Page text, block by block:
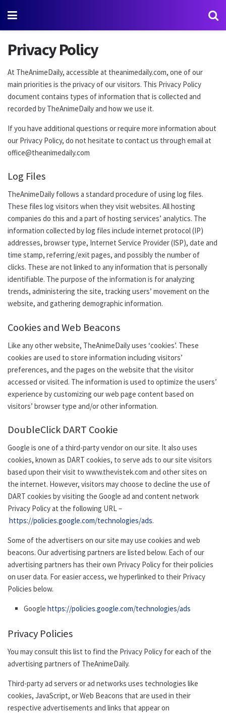
Privacy Policy
At TheAnimeDaily, accessible at theanimedaily.com, one of our
main priorities is the privacy of our visitors. This Privacy Policy
document contains types of information that is collected and
recorded by TheAnimeDaily and how we use it.
If you have additional questions or require more information about
our Privacy Policy, do not hesitate to contact us through email at
office@theanimedaily.com
Log Files
TheAnimeDaily follows a standard procedure of using log files.
These files log visitors when they visit websites. All hosting
companies do this and a part of hosting services’ analytics. The
information collected by log files include internet protocol (IP)
addresses, browser type, Internet Service Provider (ISP), date and
time stamp, referring/exit pages, and possibly the number of
clicks. These are not linked to any information that is personally
identifiable. The purpose of the information is for analyzing
trends, administering the site, tracking users’ movement on the
website, and gathering demographic information.
Cookies and Web Beacons
Like any other website, TheAnimeDaily uses ‘cookies’. These
cookies are used to store information including visitors’
preferences, and the pages on the website that the visitor
accessed or visited. The information is used to optimize the users’
experience by customizing our web page content based on
visitors’ browser type and/or other information.
DoubleClick DART Cookie
Google is one of a third-party vendor on our site. It also uses
cookies, known as DART cookies, to serve ads to our site visitors
based upon their visit to www.thevistek.com and other sites on
the internet. However, visitors may choose to decline the use of
DART cookies by visiting the Google ad and content network
Privacy Policy at the following URL –
https://policies.google.com/technologies/ads.
Some of the advertisers on our site may use cookies and web
beacons. Our advertising partners are listed below. Each of our
advertising partners has their own Privacy Policy for their policies
on user data. For easier access, we hyperlinked to their Privacy
Policies below.
Googlehttps://policies.google.com/technologies/ads
Privacy Policies
You may consult this list to find the Privacy Policy for each of the
advertising partners of TheAnimeDaily.
Third-party ad servers or ad networks uses technologies like
cookies, JavaScript, or Web Beacons that are used in their
respective advertisements and links that appear on